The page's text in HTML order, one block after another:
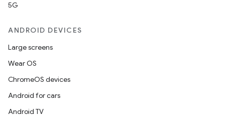
5G
ANDROID DEVICES
Large screens
Wear OS
ChromeOS devices
Android for cars
Android TV